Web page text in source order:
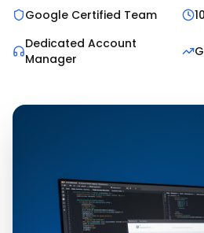
Google Certified Team
Dedicated Account
Manager